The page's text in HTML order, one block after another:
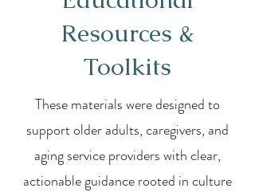
Resources &
Toolkits
These materials were designed to
support older adults, caregivers, and
aging service providers with clear,
actionable guidance rooted in culture